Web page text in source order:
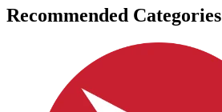
Recommended Categories